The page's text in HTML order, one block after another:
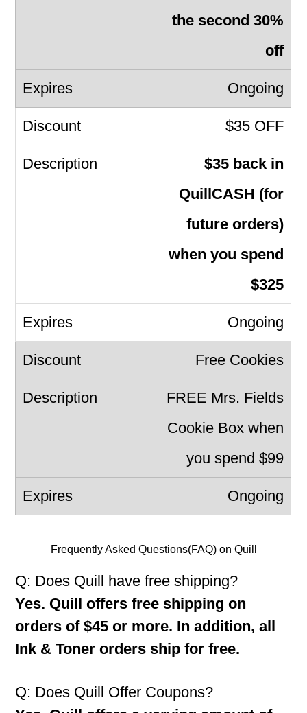
the second 30%
off
Ongoing
$35 OFF
$35 back in
QuillCASH (for
future orders)
when you spend
$325
Ongoing
Free Cookies
FREE Mrs. Fields
Cookie Box when
you spend $99
Ongoing
Frequently Asked Questions(FAQ) on Quill
Q: Does Quill have free shipping?
Yes. Quill offers free shipping on
orders of $45 or more. In addition, all
Ink & Toner orders ship for free.
Q: Does Quill Offer Coupons?